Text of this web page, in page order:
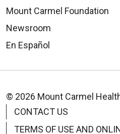
Mount Carmel Foundation
Newsroom
En Español
© 2026 Mount Carmel
CONTACT US
TERMS OF USE AND